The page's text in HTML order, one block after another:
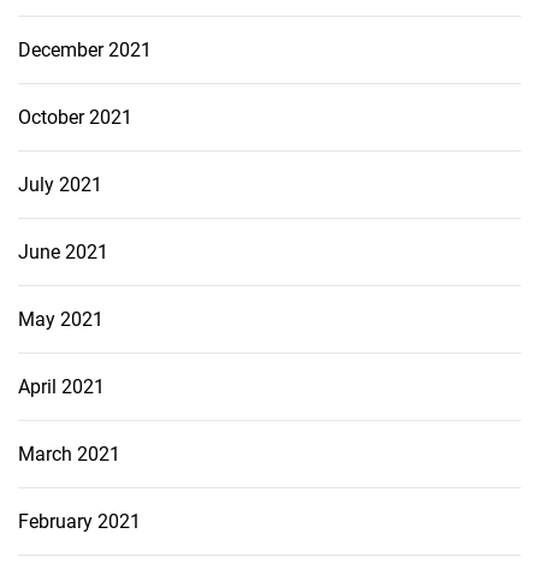
December 2021
October 2021
July 2021
June 2021
May 2021
April 2021
March 2021
February 2021